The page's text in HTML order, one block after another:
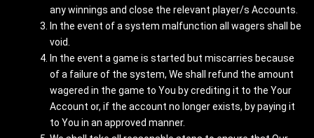
any winnings and close the relevant player/s Accounts.
In the event of a system malfunction all wagers shall be
void.
In the event a game is started but miscarries because
of a failure of the system, We shall refund the amount
wagered in the game to You by crediting it to the Your
Account or, if the account no longer exists, by paying it
to You in an approved manner.